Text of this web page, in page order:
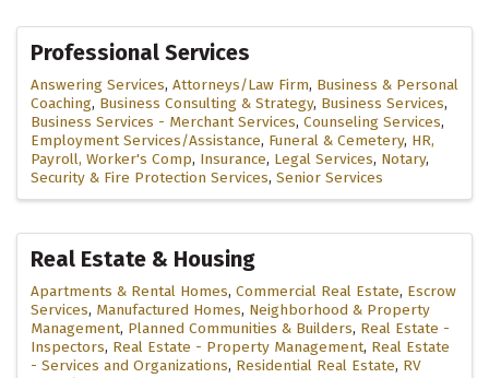
Professional Services
Answering Services Attorneys/Law Firm Business & Personal
Coaching Business Consulting & Strategy Business Services
Business Services - Merchant Services Counseling Services
Employment Services/Assistance Funeral & Cemetery HR,
Payroll, Worker's Comp Insurance Legal Services Notary
Security & Fire Protection Services Senior Services
Real Estate & Housing
Apartments & Rental Homes Commercial Real Estate Escrow
Services Manufactured Homes Neighborhood & Property
Management Planned Communities & Builders Real Estate -
Inspectors Real Estate - Property Management Real Estate
- Services and Organizations Residential Real Estate RV